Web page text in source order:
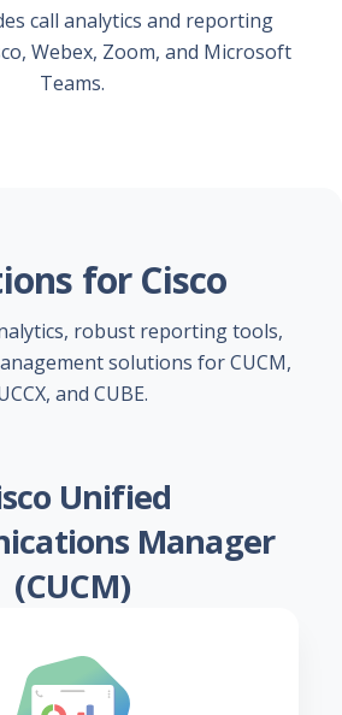
call analytics and reporting
Webex, Zoom, and Microsoft
Teams.
for Cisco
robust reporting tools,
solutions for CUCM,
and CUBE.
Unified
Manager
(CUCM)